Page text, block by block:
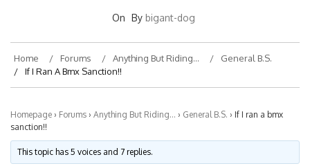
On By bigant-dog
Home Forums Anything But Riding…
General B.S.
If I Ran A Bmx Sanction!!
Homepage › Forums › Anything But Riding… › General B.S. › If I ran a bmx
sanction!!
This topic has 5 voices and 7 replies.